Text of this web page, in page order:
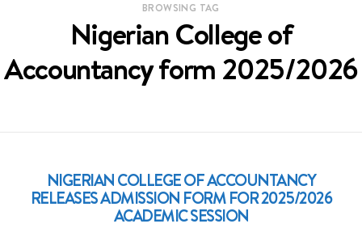
BROWSING TAG
Nigerian College of
Accountancy form 2025/2026
NIGERIAN COLLEGE OF ACCOUNTANCY
RELEASES ADMISSION FORM FOR 2025/2026
ACADEMIC SESSION